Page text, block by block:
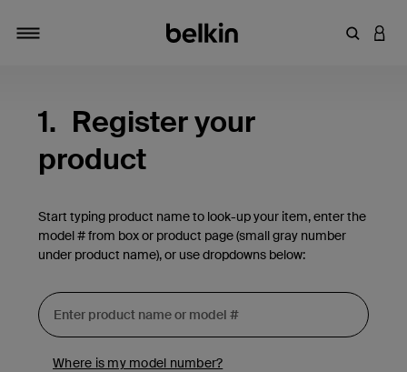
Enter
1. Register your
product
Start typing product name to look-up your item, enter the
model # from box or product page (small gray number
under product name), or use dropdowns below:
Where is my model number?